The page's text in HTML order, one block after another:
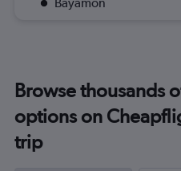
Bayamón
Browse thousands
options on
trip